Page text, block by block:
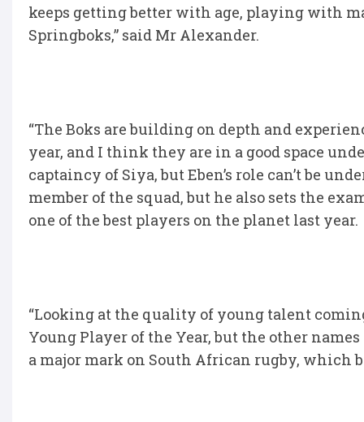
keeps getting better with age, playing with
Springboks,” said Mr Alexander.
“The Boks are building on depth and
year, and I think they are in a good space
captaincy of Siya, but Eben’s role can’t be
member of the squad, but he also sets the
one of the best players on the planet last year.
“Looking at the quality of young talent
Young Player of the Year, but the other
a major mark on South African rugby, which